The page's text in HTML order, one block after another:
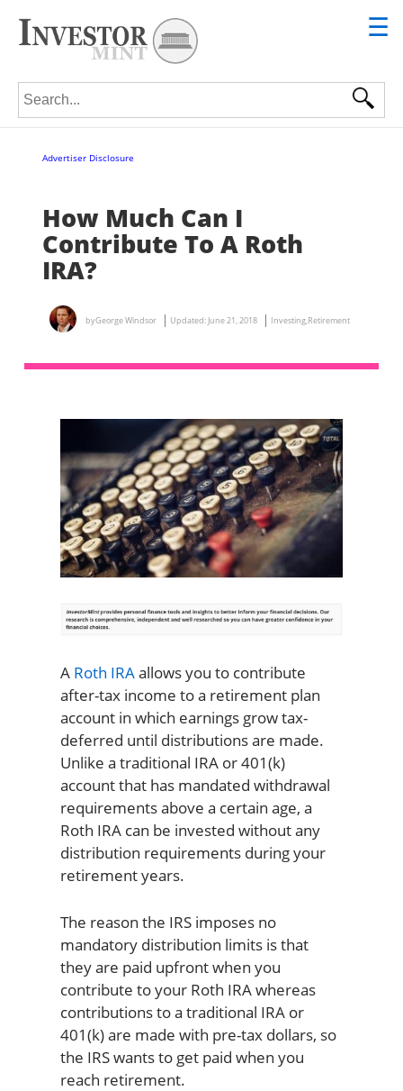
☰
Search for:
Advertiser Disclosure
How Much Can I
Contribute To A Roth
IRA?
byGeorge Windsor Updated: June 21, 2018 Investing, Retirement
A Roth IRAallows you to contribute
after-tax income to a retirement plan
account in which earnings grow tax-
deferred until distributions are made.
Unlike a traditional IRA or 401(k)
account that has mandated withdrawal
requirements above a certain age, a
Roth IRA can be invested without any
distribution requirements during your
retirement years.
The reason the IRS imposes no
mandatory distribution limits is that
they are paid upfront when you
contribute to your Roth IRA whereas
contributions to a traditional IRA or
401(k) are made with pre-tax dollars, so
the IRS wants to get paid when you
reach retirement.